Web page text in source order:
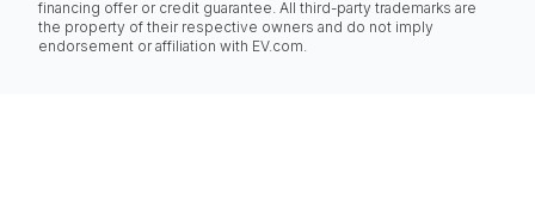
financing offer or credit guarantee. All third-party trademarks are
the property of their respective owners and do not imply
endorsement or affiliation with EV.com.